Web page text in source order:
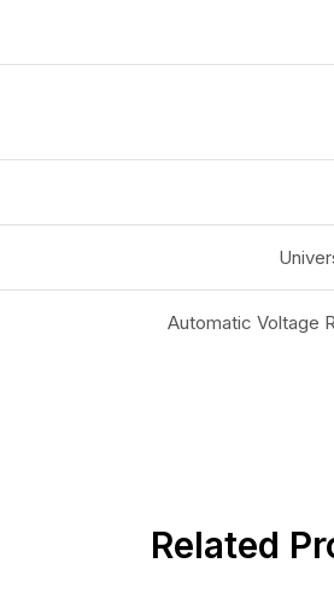
Automatic Voltage
Related